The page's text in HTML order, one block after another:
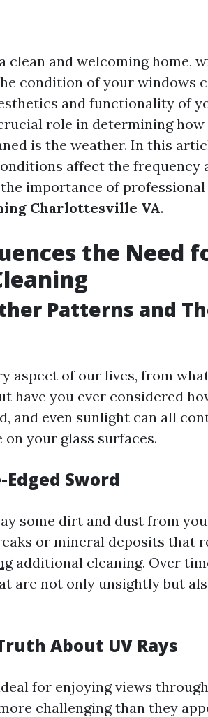
clean and welcoming home,
condition of your windows
and functionality of
role in determining
is the weather. In this
affect the frequency
importance of
Charlottesville VA.
the Need
Patterns and
aspect of our lives, from
have you ever considered
and even sunlight can all
your glass surfaces.
Sword
some dirt and dust from
or mineral deposits that
additional cleaning. Over
are not only unsightly but
About UV Rays
for enjoying views
challenging than they